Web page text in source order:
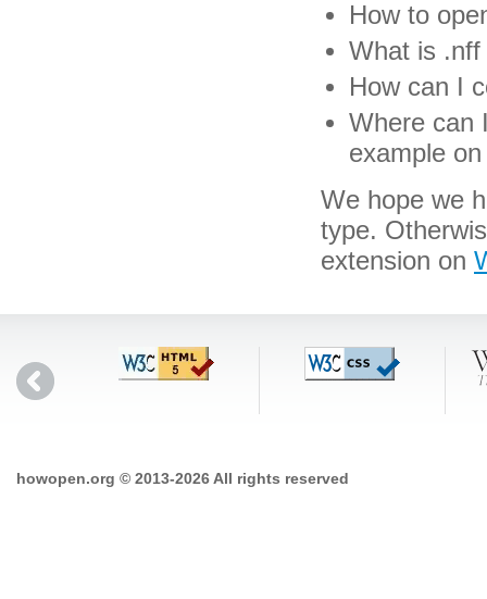
How to
What is .nff
How can I
Where can
example
We hope we
type.
extension on
howopen.org © 2013-2026 All rights reserved